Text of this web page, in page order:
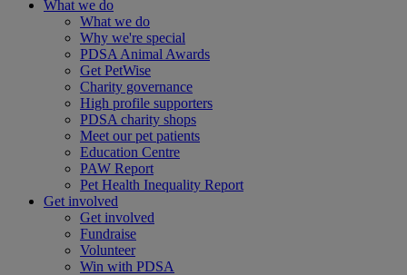
What we do
What we do
Why we're special
PDSA Animal Awards
Get PetWise
Charity governance
High profile supporters
PDSA charity shops
Meet our pet patients
Education Centre
PAW Report
Pet Health Inequality Report
Get involved
Get involved
Fundraise
Volunteer
Win with PDSA